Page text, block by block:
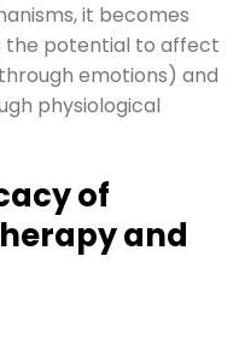
it becomes
the potential to affect
emotions) and
physiological
of
and